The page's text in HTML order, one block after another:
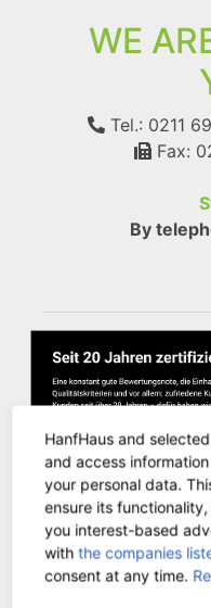
WE
Tel.: 0211
Fax:
By
HanfHaus and
and access
your personal data.
ensure its
you interest-based
withthe companies
consent at any time.